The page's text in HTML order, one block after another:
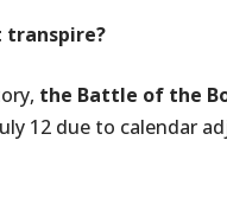
transpire?
the Battle of the
12 due to calendar